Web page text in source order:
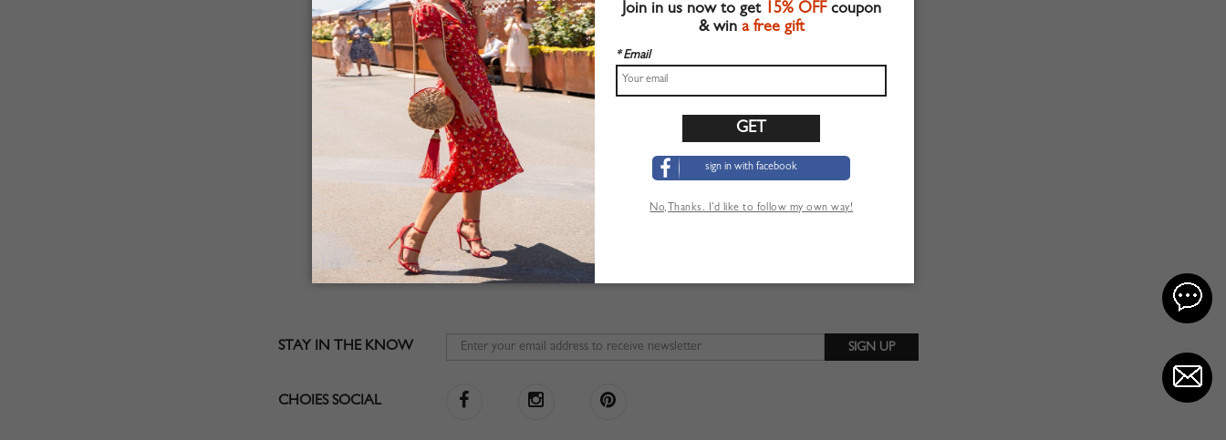
STAY IN THE KNOW
CHOIES SOCIAL
Join in us now to get 15% OFFcoupon
& win a free gift
* Email
sign in with facebook
No,Thanks. I’d like to follow my own way!